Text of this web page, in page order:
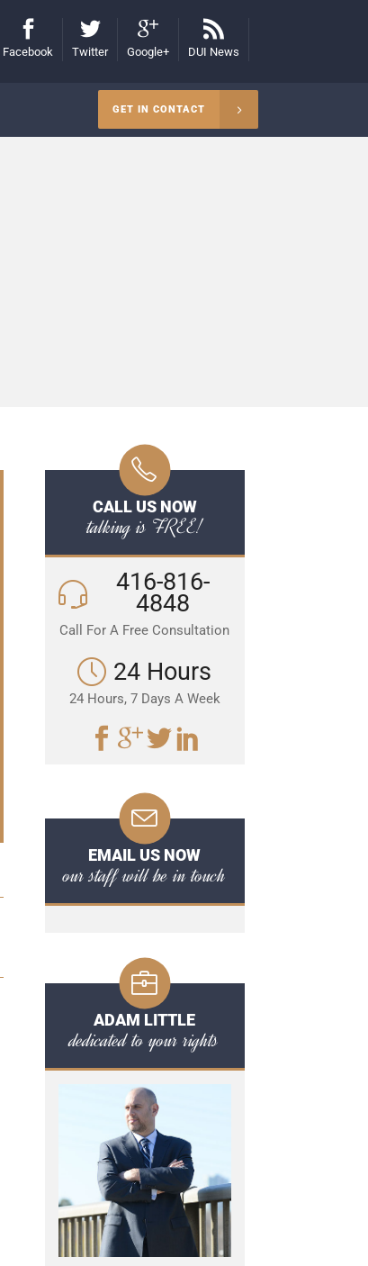
Facebook Twitter Google+ DUI News
GET IN CONTACT
CALL US NOW
talking is FREE!
416-816-
4848
Call For A Free Consultation
24 Hours
24 Hours, 7 Days A Week
EMAIL US NOW
our staff will be in touch
ADAM LITTLE
dedicated to your rights